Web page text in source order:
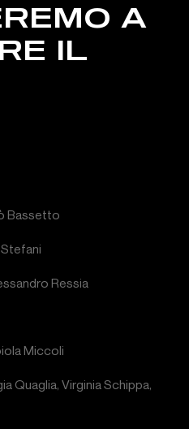
A
IL
Bassetto
Ressia
Miccoli
Quaglia, Virginia Schippa,